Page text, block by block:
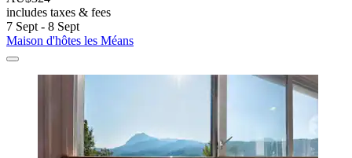
includes taxes & fees
7 Sept - 8 Sept
Maison d'hôtes les Méans